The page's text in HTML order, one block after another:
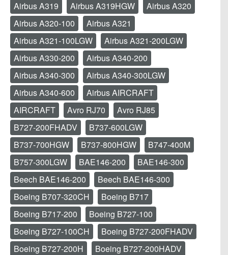
Airbus A319 Airbus A319HGW
Airbus A320
Airbus A320-100
Airbus A321
Airbus A321-100LGW
Airbus A321-200LGW
Airbus A330-200
Airbus A340-200
Airbus A340-300
Airbus A340-300LGW
Airbus A340-600
Airbus AIRCRAFT
AIRCRAFT
Avro RJ70
Avro RJ85
B727-200FHADV
B737-600LGW
B737-700HGW
B737-800HGW
B747-400M
B757-300LGW
BAE146-200
BAE146-300
Beech BAE146-200
Beech BAE146-300
Boeing B707-320CH
Boeing B717
Boeing B717-200
Boeing B727-100
Boeing B727-100CH
Boeing B727-200FHADV
Boeing B727-200H
Boeing B727-200HADV